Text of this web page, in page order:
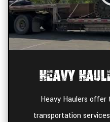
Heavy
Heavy Haulers
transportation